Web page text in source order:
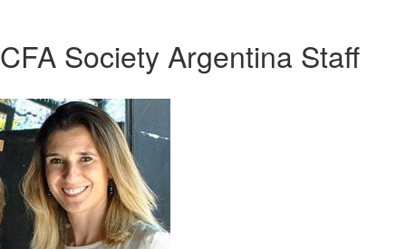
CFA Society Argentina Staff